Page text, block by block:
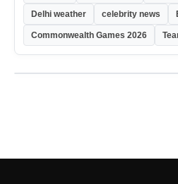
Delhi weather celebrity news
Commonwealth Games 2026